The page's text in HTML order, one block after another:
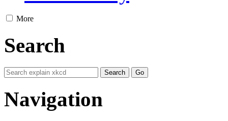
More
Search
Navigation